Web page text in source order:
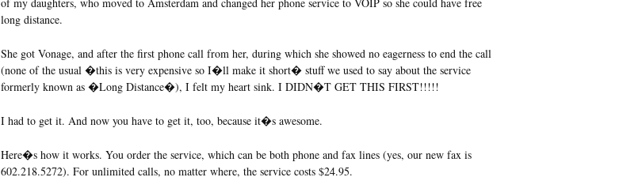
long distance.
She got Vonage, and after the first phone call from her, during which she showed no eagerness to end the call
(none of the usual �this is very expensive so I�ll make it short� stuff we used to say about the service
formerly known as �Long Distance�), I felt my heart sink. I DIDN�T GET THIS FIRST!!!!!
I had to get it. And now you have to get it, too, because it�s awesome.
Here�s how it works. You order the service, which can be both phone and fax lines (yes, our new fax is
602.218.5272). For unlimited calls, no matter where, the service costs $24.95.